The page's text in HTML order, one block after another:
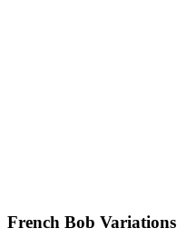
French Bob Variations